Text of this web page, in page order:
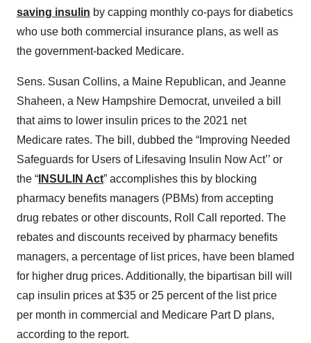
saving insulin by capping monthly co-pays for diabetics
who use both commercial insurance plans, as well as
the government-backed Medicare.
Sens. Susan Collins, a Maine Republican, and Jeanne
Shaheen, a New Hampshire Democrat, unveiled a bill
that aims to lower insulin prices to the 2021 net
Medicare rates. The bill, dubbed the “Improving Needed
Safeguards for Users of Lifesaving Insulin Now Act’’ or
the “ INSULIN Act” accomplishes this by blocking
pharmacy benefits managers (PBMs) from accepting
drug rebates or other discounts, Roll Call reported. The
rebates and discounts received by pharmacy benefits
managers, a percentage of list prices, have been blamed
for higher drug prices. Additionally, the bipartisan bill will
cap insulin prices at $35 or 25 percent of the list price
per month in commercial and Medicare Part D plans,
according to the report.